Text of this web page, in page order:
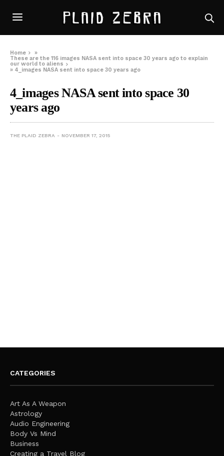
Home
»
These are the 116 images NASA sent into space 30 years ago to explain
our world to aliens
» 4_images NASA sent into space 30 years ago
4_images NASA sent into space 30
years ago
THE PLAID ZEBRA NOVEMBER 17, 2015
CATEGORIES
Art As A Weapon
Astrology
Audio Engineering
Body Vs Mind
Business
Creating a Travel Blog